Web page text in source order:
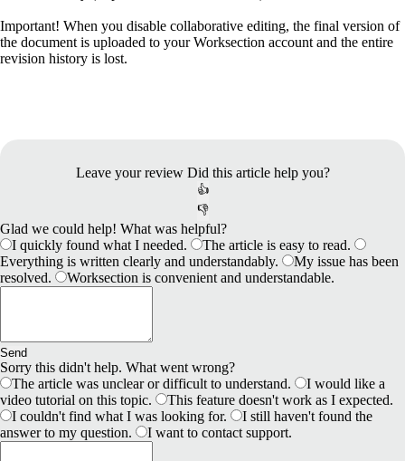
Important! When you disable collaborative editing, the final version of
the document is uploaded to your Worksection account and the entire
revision history is lost.
Leave your review Did this article help you?
👍
👎
Glad we could help! What was helpful?
I quickly found what I needed.
The article is easy to read.
Everything is written clearly and understandably.
My issue has been
resolved.
Worksection is convenient and understandable.
Send
Sorry this didn't help. What went wrong?
The article was unclear or difficult to understand.
I would like a
video tutorial on this topic.
This feature doesn't work as I expected.
I couldn't find what I was looking for.
I still haven't found the
answer to my question.
I want to contact support.